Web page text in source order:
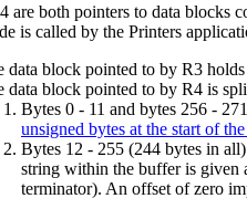
are both pointers to data blocks
is called by the Printers
data block pointed to by R3
data block pointed to by R4 is
Bytes 0 - 11 and bytes 256 -
unsigned bytes at the start of
Bytes 12 - 255 (244 bytes in
string within the buffer is given
terminator). An offset of zero